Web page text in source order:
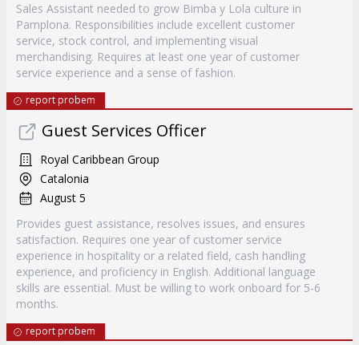
Sales Assistant needed to grow Bimba y Lola culture in
Pamplona. Responsibilities include excellent customer
service, stock control, and implementing visual
merchandising. Requires at least one year of customer
service experience and a sense of fashion.
report probem
Guest Services Officer
Royal Caribbean Group
Catalonia
August 5
Provides guest assistance, resolves issues, and ensures
satisfaction. Requires one year of customer service
experience in hospitality or a related field, cash handling
experience, and proficiency in English. Additional language
skills are essential. Must be willing to work onboard for 5-6
months.
report probem